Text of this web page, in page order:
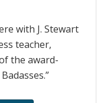
with J. Stewart
teacher,
the award-